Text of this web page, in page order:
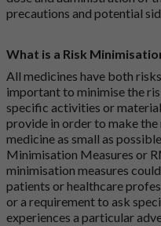
precautions and potential
What is a Risk
All medicines have both
important to minimise the
specific activities or
provide in order to make
medicine as small as
Minimisation Measures or
minimisation measures
patients or healthcare
or a requirement to ask
experiences a particular